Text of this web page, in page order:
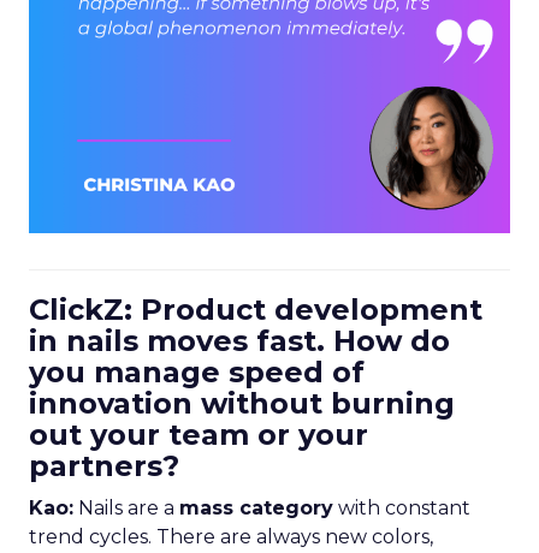
ClickZ: Product development
in nails moves fast. How do
you manage speed of
innovation without burning
out your team or your
partners?
Kao: Nails are a mass category with constant
trend cycles. There are always new colors,